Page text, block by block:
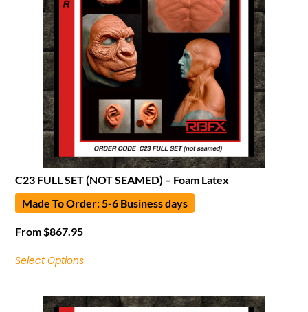
C23 FULL SET (NOT SEAMED) – Foam Latex
Made To Order: 5-6 Business days
From$867.95
Select Options